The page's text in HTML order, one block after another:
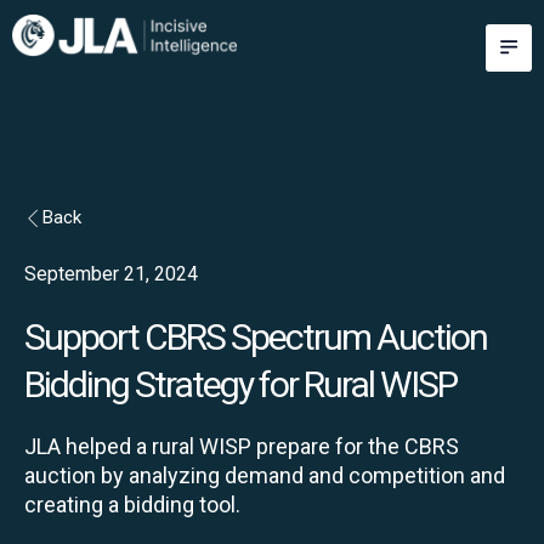
Skip
to
Back
September 21, 2024
Support CBRS Spectrum Auction
Bidding Strategy for Rural WISP
JLA helped a rural WISP prepare for the CBRS
auction by analyzing demand and competition and
creating a bidding tool.